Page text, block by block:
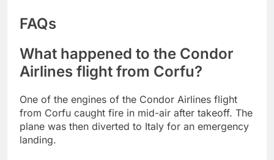
FAQs
What happened to the Condor
Airlines flight from Corfu?
One of the engines of the Condor Airlines flight
from Corfu caught fire in mid-air after takeoff. The
plane was then diverted to Italy for an emergency
landing.